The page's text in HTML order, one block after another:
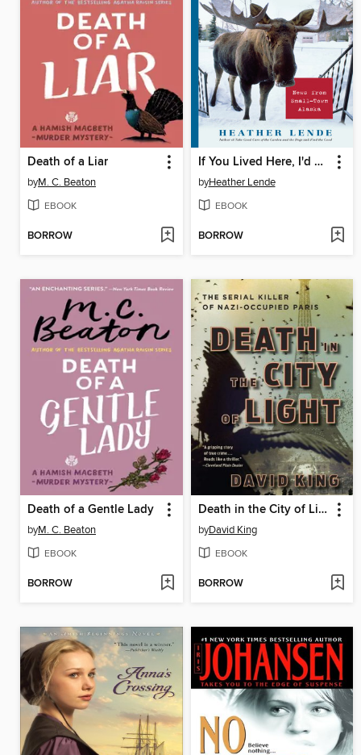
Death of a Liar
byM. C. Beaton
EBOOK
BORROW
If You Lived Here, I'd Know Your Name
byHeather Lende
EBOOK
BORROW
Death of a Gentle Lady
byM. C. Beaton
EBOOK
BORROW
Death in the City of Light
byDavid King
EBOOK
BORROW